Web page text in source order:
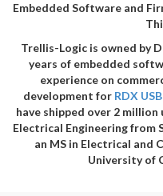
Embedded Software and
Trellis-Logic is owned by
years of embedded
experience on
development for RDX
have shipped over 2
Electrical Engineering from
an MS in Electrical and
University of